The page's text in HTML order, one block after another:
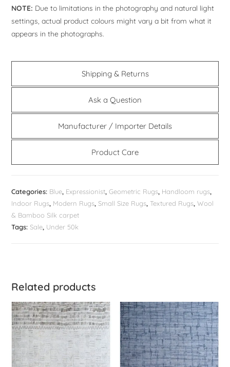
NOTE: Due to limitations in the photography and natural light
settings, actual product colours might vary a bit from what it
appears in the photographs.
Shipping & Returns
Ask a Question
Manufacturer / Importer Details
Product Care
Categories: Blue, Expressionist,Geometric Rugs, Handloom rugs,
Indoor Rugs, Modern Rugs,Small Size Rugs,Textured Rugs,Wool
& Bamboo Silk carpet
Tags:Sale, Under 50k
Related products